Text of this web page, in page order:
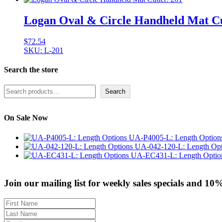
Logan Oval & Circle Handheld Mat
$72.54
SKU: L-201
Search the store
Search Search
On Sale Now
UA-P4005-L: Length
UA-042-120-L: Length
UA-EC431-L: Length
Join our mailing list for weekly sales specials and